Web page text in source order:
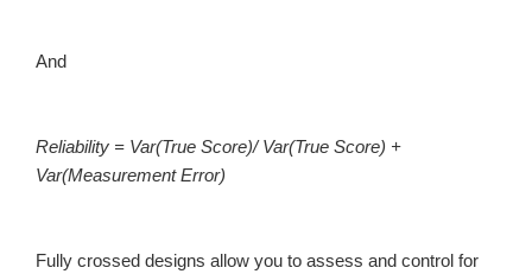
And
Reliability = Var(True Score)/ Var(True Score) +
Var(Measurement Error)
Fully crossed designs allow you to assess and control for